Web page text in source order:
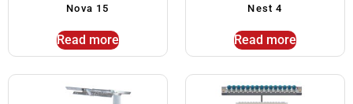
Nova 15
Read more
Nest 4
Read more